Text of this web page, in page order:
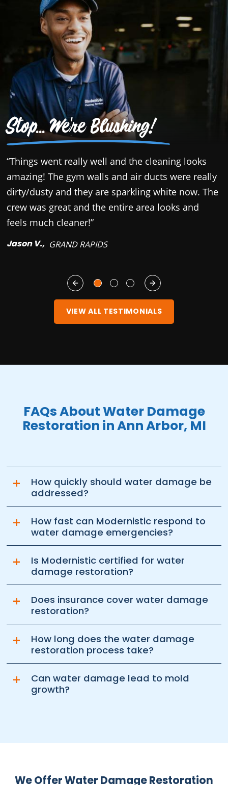
Stop... We're Blushing!
“Things went really well and the cleaning looks
amazing! The gym walls and air ducts were really
dirty/dusty and they are sparkling white now. The
crew was great and the entire area looks and
feels much cleaner!”
Jason V., GRAND RAPIDS
VIEW ALL TESTIMONIALS
FAQs About Water Damage
Restoration in Ann Arbor, MI
+ How quickly should water damage be
addressed?
+ How fast can Modernistic respond to
water damage emergencies?
+ Is Modernistic certified for water
damage restoration?
+ Does insurance cover water damage
restoration?
+ How long does the water damage
restoration process take?
+ Can water damage lead to mold
growth?
We Offer Water Damage Restoration